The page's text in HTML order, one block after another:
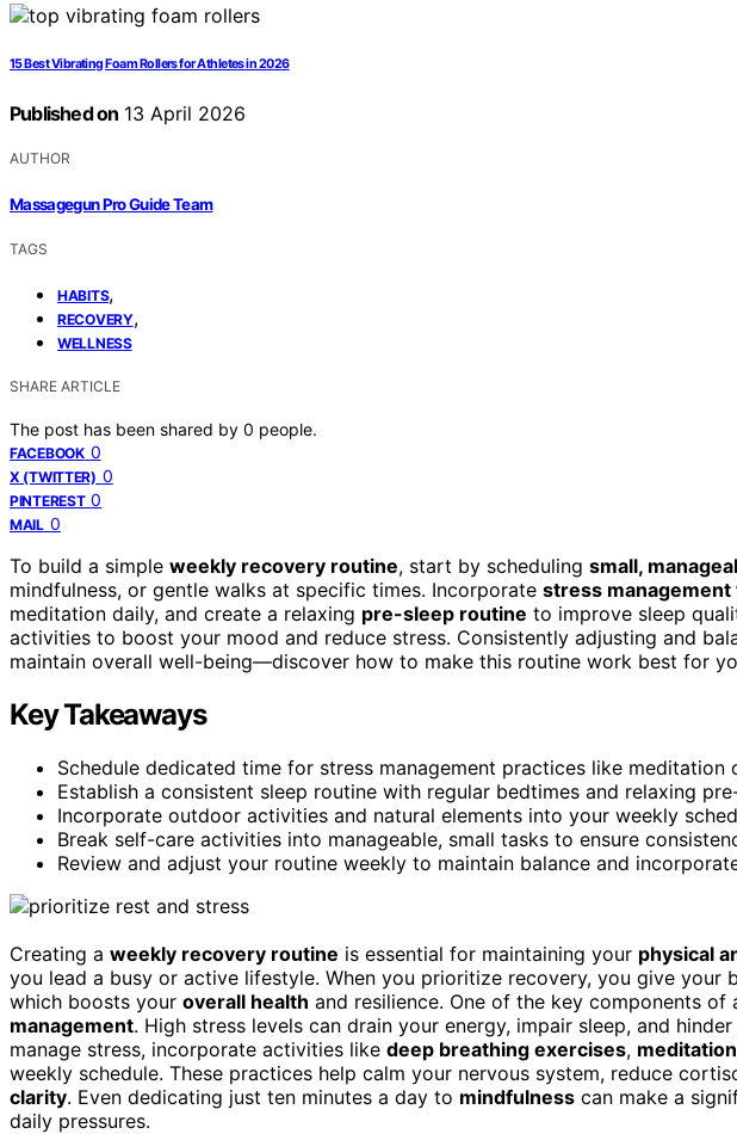
15 Best Vibrating Foam Rollers for Athletes in 2026
Published on 13 April 2026
AUTHOR
Massagegun Pro Guide Team
TAGS
HABITS,
RECOVERY,
WELLNESS
SHARE ARTICLE
The post has been shared by 0 people.
FACEBOOK 0
X (TWITTER) 0
PINTEREST 0
MAIL 0
To build a simple weekly recovery routine, start by scheduling small,
mindfulness, or gentle walks at specific times. Incorporate stress
meditation daily, and create a relaxing pre-sleep routine to improve sleep
activities to boost your mood and reduce stress. Consistently adjusting and
maintain overall well-being—discover how to make this routine work best for
Key Takeaways
Schedule dedicated time for stress management practices like meditation
Establish a consistent sleep routine with regular bedtimes and relaxing
Incorporate outdoor activities and natural elements into your weekly
Break self-care activities into manageable, small tasks to ensure
Review and adjust your routine weekly to maintain balance and
Creating a weekly recovery routine is essential for maintaining your physical
you lead a busy or active lifestyle. When you prioritize recovery, you give your
which boosts your overall health and resilience. One of the key components
management. High stress levels can drain your energy, impair sleep, and
manage stress, incorporate activities like deep breathing exercises, meditation
weekly schedule. These practices help calm your nervous system, reduce
clarity. Even dedicating just ten minutes a day to mindfulness can make a
daily pressures.